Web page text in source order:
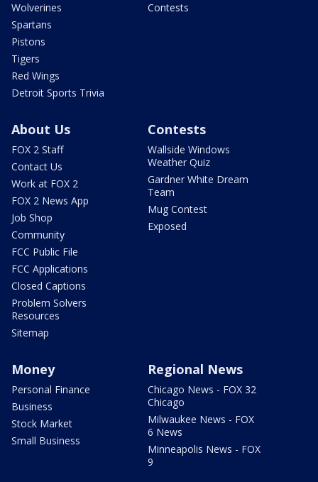
Wolverines
Spartans
Pistons
Tigers
Red Wings
Detroit Sports Trivia
Contests
About Us
FOX 2 Staff
Contact Us
Work at FOX 2
FOX 2 News App
Job Shop
Community
FCC Public File
FCC Applications
Closed Captions
Problem Solvers
Resources
Sitemap
Contests
Wallside Windows
Weather Quiz
Gardner White Dream
Team
Mug Contest
Exposed
Money
Personal Finance
Business
Stock Market
Small Business
Regional News
Chicago News - FOX 32
Chicago
Milwaukee News - FOX
6 News
Minneapolis News - FOX
9